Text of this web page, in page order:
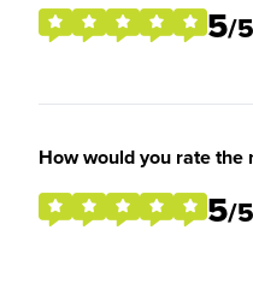
5/5
How would you rate
5/5